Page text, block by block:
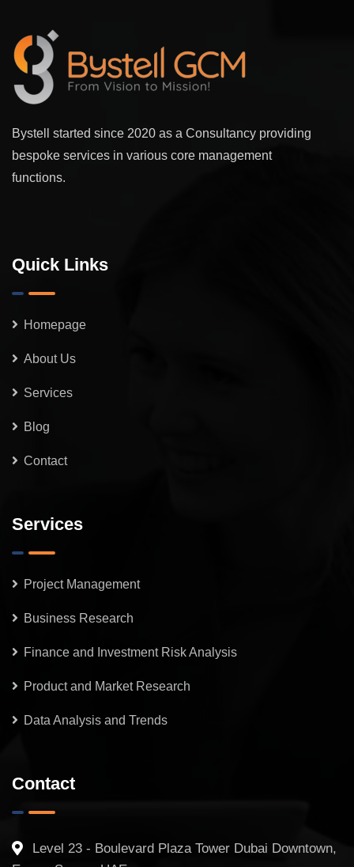
Bystell started since 2020 as a Consultancy providing
bespoke services in various core management
functions.
Quick Links
Homepage
About Us
Services
Blog
Contact
Services
Project Management
Business Research
Finance and Investment Risk Analysis
Product and Market Research
Data Analysis and Trends
Contact
Level 23 - Boulevard Plaza Tower Dubai Downtown,